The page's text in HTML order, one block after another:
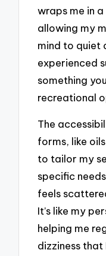
wraps me in
allowing my
mind to quiet
experienced
something
recreational
The
forms, like
to tailor my
specific
feels
It’s like my
helping me
dizziness